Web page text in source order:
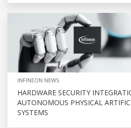
INFINEON NEWS
HARDWARE SECURITY
AUTONOMOUS PHYSICAL
SYSTEMS